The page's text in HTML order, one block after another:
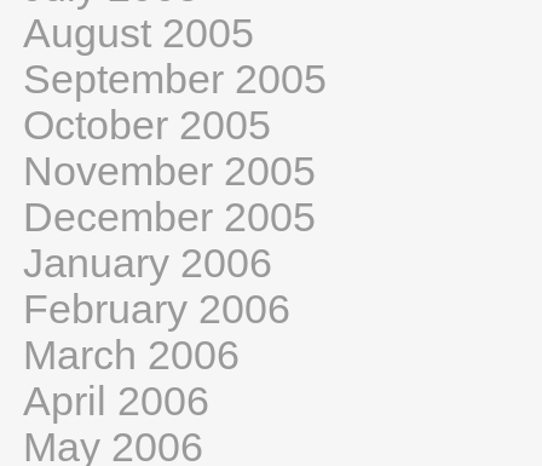
August 2005
September 2005
October 2005
November 2005
December 2005
January 2006
February 2006
March 2006
April 2006
May 2006